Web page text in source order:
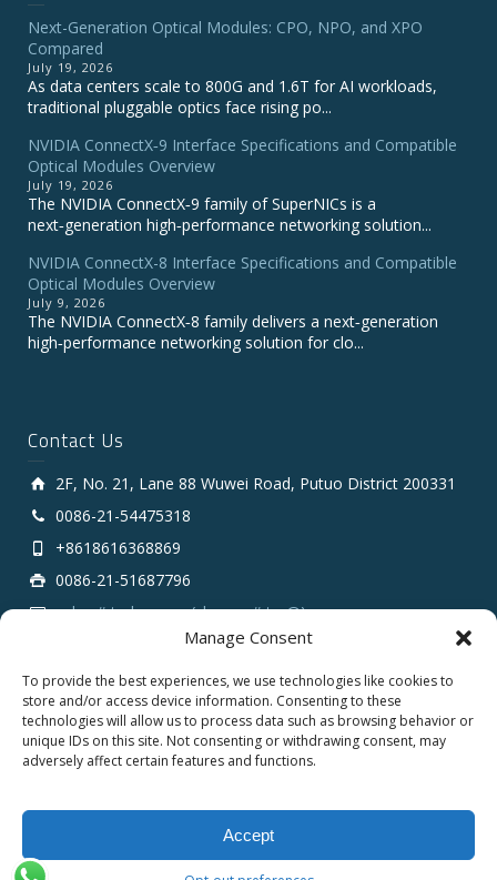
Manage Consent
To provide the best experiences, we use technologies like cookies to
store and/or access device information. Consenting to these
technologies will allow us to process data such as browsing behavior or
unique IDs on this site. Not consenting or withdrawing consent, may
adversely affect certain features and functions.
Accept
Next-Generation Optical Modules: CPO, NPO, and XPO
Compared
July 19, 2026
As data centers scale to 800G and 1.6T for AI workloads,
traditional pluggable optics face rising po...
NVIDIA ConnectX‑9 Interface Specifications and Compatible
Optical Modules Overview
July 19, 2026
The NVIDIA ConnectX‑9 family of SuperNICs is a
next‑generation high‑performance networking solution...
NVIDIA ConnectX-8 Interface Specifications and Compatible
Optical Modules Overview
July 9, 2026
The NVIDIA ConnectX‑8 family delivers a next‑generation
high‑performance networking solution for clo...
Contact Us
2F, No. 21, Lane 88 Wuwei Road, Putuo District 200331
0086-21-54475318
+8618616368869
0086-21-51687796
sales # tarluz.com (change # to @)
Copyright 2025 © SHANGHAI TARLUZ TELECOM TECH.
English